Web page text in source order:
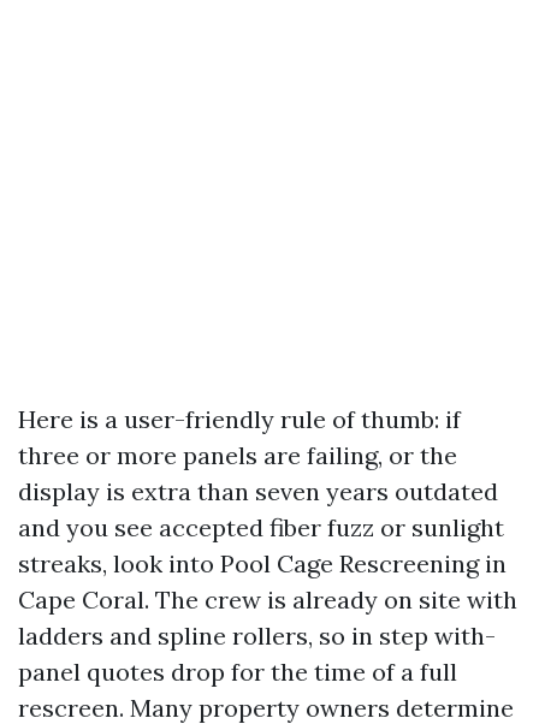
Here is a user-friendly rule of thumb: if
three or more panels are failing, or the
display is extra than seven years outdated
and you see accepted fiber fuzz or sunlight
streaks, look into Pool Cage Rescreening in
Cape Coral. The crew is already on site with
ladders and spline rollers, so in step with-
panel quotes drop for the time of a full
rescreen. Many property owners determine